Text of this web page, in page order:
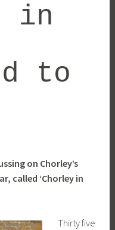
in
to
on Chorley’s
called ‘Chorley in
Thirty five